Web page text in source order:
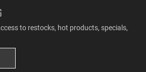
to restocks, hot products, specials,